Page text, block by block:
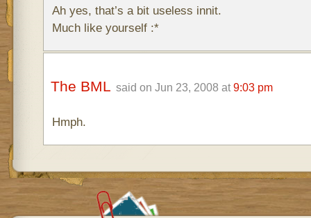
Ah yes, that’s a bit useless innit.
Much like yourself :*
The BML said on Jun 23, 2008 at 9:03 pm
Hmph.